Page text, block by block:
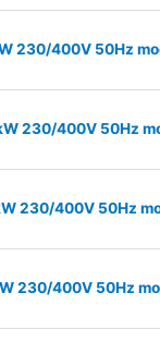
230/400V 50Hz
230/400V 50Hz
230/400V 50Hz
230/400V 50Hz